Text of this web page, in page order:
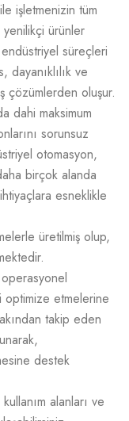
işletmenizin tüm
yenilikçi ürünler
süreçleri
dayanıklılık ve
çözümlerden oluşur.
dahi maksimum
sorunsuz
otomasyon,
birçok alanda
esneklikle
üretilmiş olup,
optimize etmelerine
takip eden
destek
alanları ve